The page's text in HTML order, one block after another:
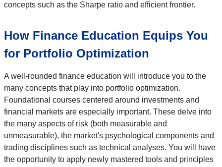
concepts such as the Sharpe ratio and efficient frontier.
How Finance Education Equips You
for Portfolio Optimization
A well-rounded finance education will introduce you to the
many concepts that play into portfolio optimization.
Foundational courses centered around investments and
financial markets are especially important. These delve into
the many aspects of risk (both measurable and
unmeasurable), the market's psychological components and
trading disciplines such as technical analyses. You will have
the opportunity to apply newly mastered tools and principles